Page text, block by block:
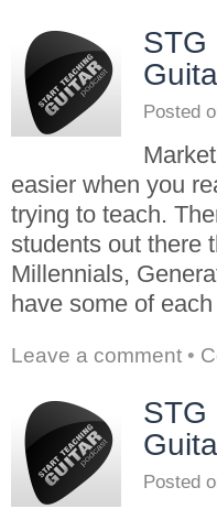
STG
Posted
easier when you
trying to teach.
students out there
Millennials,
have some of
Leave a comment •
STG
Posted